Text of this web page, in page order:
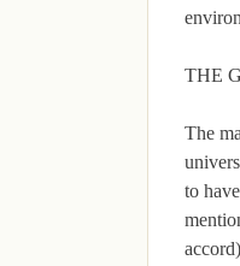
THE
The
to